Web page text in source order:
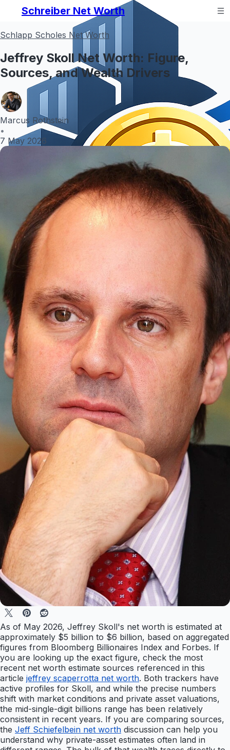
Schreiber Net Worth
Schlapp Scholes Net Worth
Jeffrey Skoll Net Worth: Figure,
Sources, and Wealth Drivers
Marcus Rothstein
•
7 May 2026
As of May 2026, Jeffrey Skoll's net worth is estimated at
approximately $5 billion to $6 billion, based on aggregated
figures from Bloomberg Billionaires Index and Forbes. If
you are looking up the exact figure, check the most
recent net worth estimate sources referenced in this
article jeffrey scaperrotta net worth. Both trackers have
active profiles for Skoll, and while the precise numbers
shift with market conditions and private asset valuations,
the mid-single-digit billions range has been relatively
consistent in recent years. If you are comparing sources,
the Jeff Schiefelbein net worth discussion can help you
understand why private-asset estimates often land in